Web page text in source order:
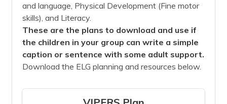
and language, Physical Development (Fine motor
skills), and Literacy.
These are the plans to download and use if
the children in your group can write a simple
caption or sentence with some adult support.
Download the ELG planning and resources below.